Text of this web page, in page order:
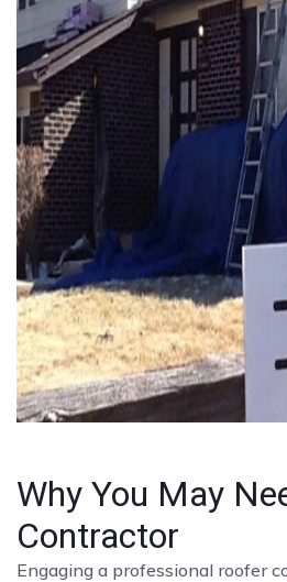
Why You May
Contractor
Engaging a professional roofer